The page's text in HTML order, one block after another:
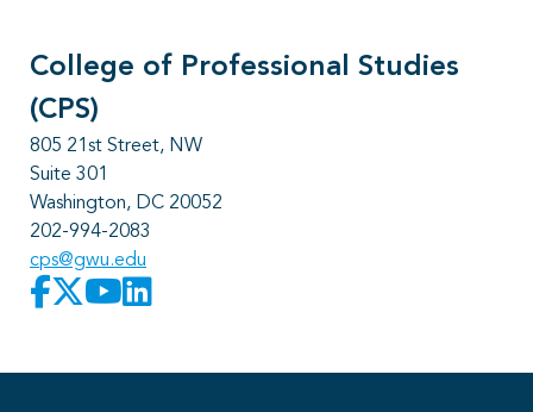
College of Professional Studies
(CPS)
805 21st Street, NW
Suite 301
Washington, DC 20052
202-994-2083
cps@gwu.edu